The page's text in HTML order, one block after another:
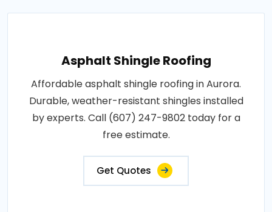
Asphalt Shingle Roofing
Affordable asphalt shingle roofing in Aurora.
Durable, weather-resistant shingles installed
by experts. Call (607) 247-9802 today for a
free estimate.
Get Quotes